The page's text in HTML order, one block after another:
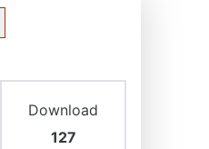
Download
127